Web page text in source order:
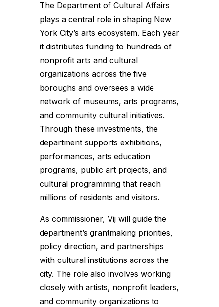
The Department of Cultural Affairs
plays a central role in shaping New
York City’s arts ecosystem. Each year
it distributes funding to hundreds of
nonprofit arts and cultural
organizations across the five
boroughs and oversees a wide
network of museums, arts programs,
and community cultural initiatives.
Through these investments, the
department supports exhibitions,
performances, arts education
programs, public art projects, and
cultural programming that reach
millions of residents and visitors.
As commissioner, Vij will guide the
department’s grantmaking priorities,
policy direction, and partnerships
with cultural institutions across the
city. The role also involves working
closely with artists, nonprofit leaders,
and community organizations to